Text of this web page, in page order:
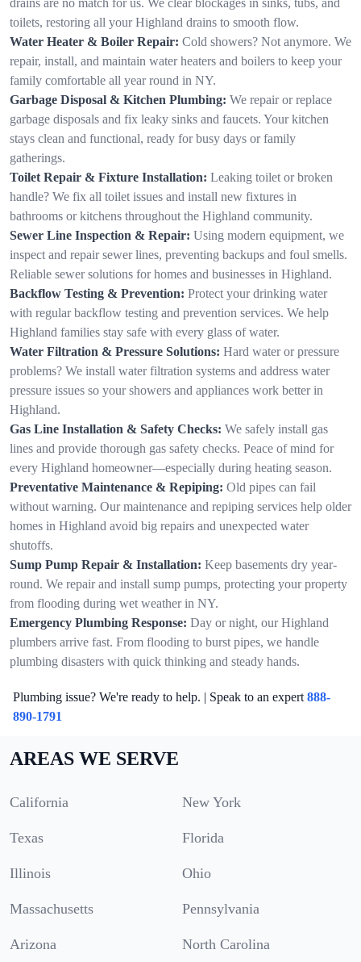
toilets, restoring all your Highland drains to smooth flow.
Water Heater & Boiler Repair: Cold showers? Not anymore. We
repair, install, and maintain water heaters and boilers to keep your
family comfortable all year round in NY.
Garbage Disposal & Kitchen Plumbing: We repair or replace
garbage disposals and fix leaky sinks and faucets. Your kitchen
stays clean and functional, ready for busy days or family
gatherings.
Toilet Repair & Fixture Installation: Leaking toilet or broken
handle? We fix all toilet issues and install new fixtures in
bathrooms or kitchens throughout the Highland community.
Sewer Line Inspection & Repair: Using modern equipment, we
inspect and repair sewer lines, preventing backups and foul smells.
Reliable sewer solutions for homes and businesses in Highland.
Backflow Testing & Prevention: Protect your drinking water
with regular backflow testing and prevention services. We help
Highland families stay safe with every glass of water.
Water Filtration & Pressure Solutions: Hard water or pressure
problems? We install water filtration systems and address water
pressure issues so your showers and appliances work better in
Highland.
Gas Line Installation & Safety Checks: We safely install gas
lines and provide thorough gas safety checks. Peace of mind for
every Highland homeowner—especially during heating season.
Preventative Maintenance & Repiping: Old pipes can fail
without warning. Our maintenance and repiping services help older
homes in Highland avoid big repairs and unexpected water
shutoffs.
Sump Pump Repair & Installation: Keep basements dry year-
round. We repair and install sump pumps, protecting your property
from flooding during wet weather in NY.
Emergency Plumbing Response: Day or night, our Highland
plumbers arrive fast. From flooding to burst pipes, we handle
plumbing disasters with quick thinking and steady hands.
Plumbing issue? We're ready to help. | Speak to an expert 888-
890-1791
AREAS WE SERVE
California New York
Texas Florida
Illinois Ohio
Massachusetts Pennsylvania
Arizona North Carolina